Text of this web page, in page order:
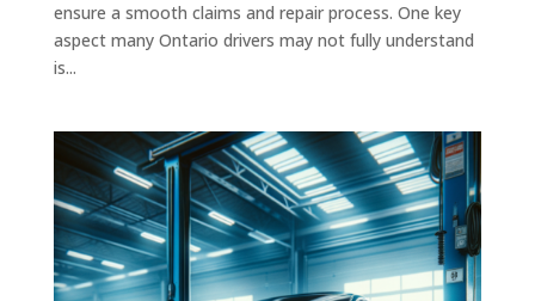
ensure a smooth claims and repair process. One key
aspect many Ontario drivers may not fully understand
is...